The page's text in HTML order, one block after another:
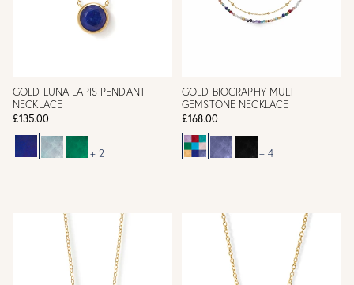
GOLD LUNA LAPIS PENDANT
NECKLACE
£135.00
+ 2
GOLD BIOGRAPHY MULTI
GEMSTONE NECKLACE
£168.00
+ 4